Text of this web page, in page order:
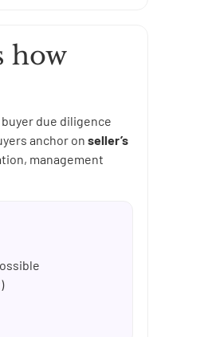
how
due diligence
anchor on seller’s
management